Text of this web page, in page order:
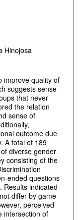
Hinojosa
improve quality of
suggests sense
that never
the relation
sense of
outcome due
A total of 189
diverse gender
consisting of the
ended questions
Results indicated
differ by game
perceived
intersection of